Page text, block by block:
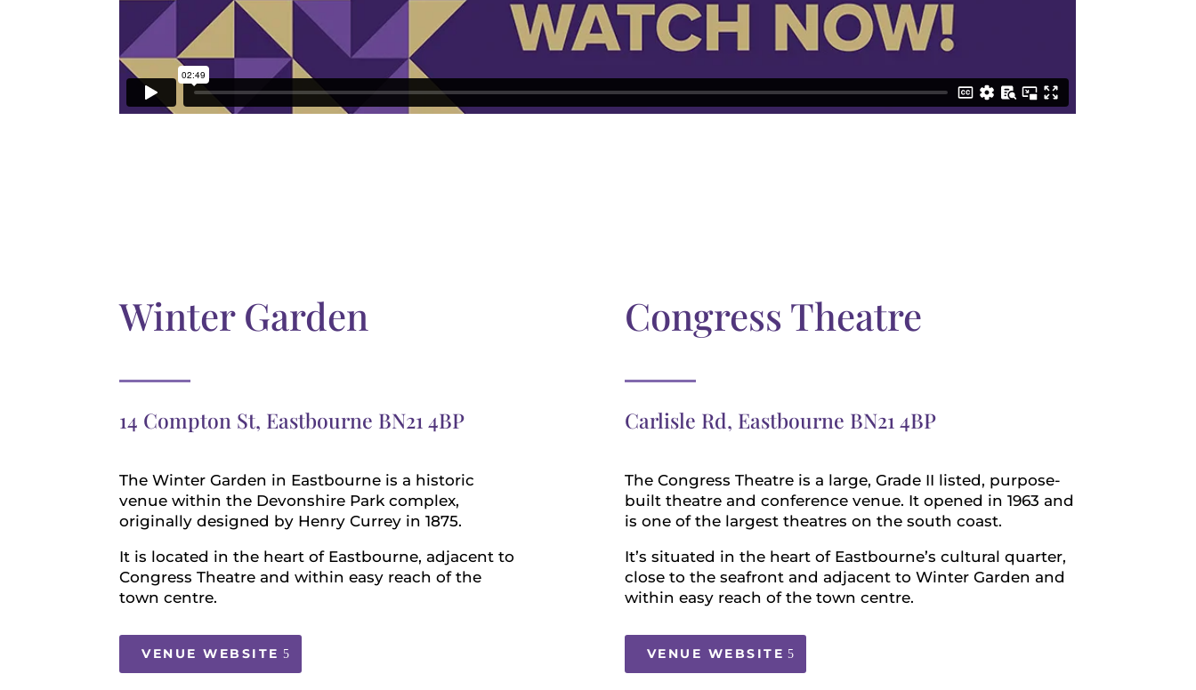
Winter Garden
14 Compton St, Eastbourne BN21 4BP
The Winter Garden in Eastbourne is a historic
venue within the Devonshire Park complex,
originally designed by Henry Currey in 1875.
It is located in the heart of Eastbourne, adjacent to
Congress Theatre and within easy reach of the
town centre.
VENUE WEBSITE
Congress Theatre
Carlisle Rd, Eastbourne BN21 4BP
The Congress Theatre is a large, Grade II listed, purpose-
built theatre and conference venue. It opened in 1963 and
is one of the largest theatres on the south coast.
It’s situated in the heart of Eastbourne’s cultural quarter,
close to the seafront and adjacent to Winter Garden and
within easy reach of the town centre.
VENUE WEBSITE